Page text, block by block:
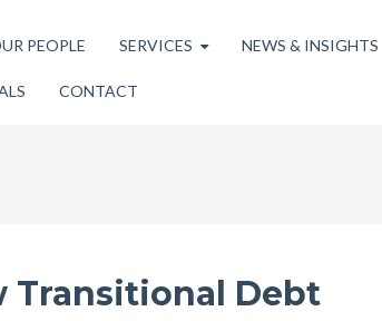
PEOPLE SERVICES NEWS & INSIGHTS
CONTACT
Transitional Debt